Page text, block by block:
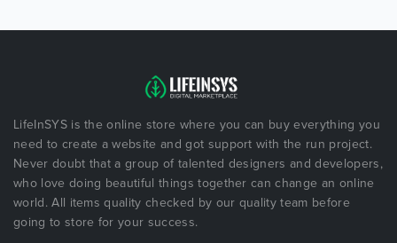
LifeInSYS is the online store where you can buy everything you
need to create a website and got support with the run project.
Never doubt that a group of talented designers and developers,
who love doing beautiful things together can change an online
world. All items quality checked by our quality team before
going to store for your success.